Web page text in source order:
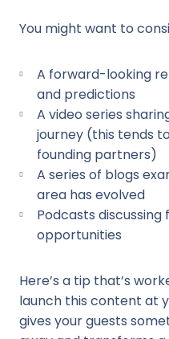
You might want to
A forward-looking
and predictions
A video series
journey (this tends
founding partners)
A series of blogs
area has evolved
Podcasts
opportunities
Here’s a tip that’s
launch this content at
gives your guests